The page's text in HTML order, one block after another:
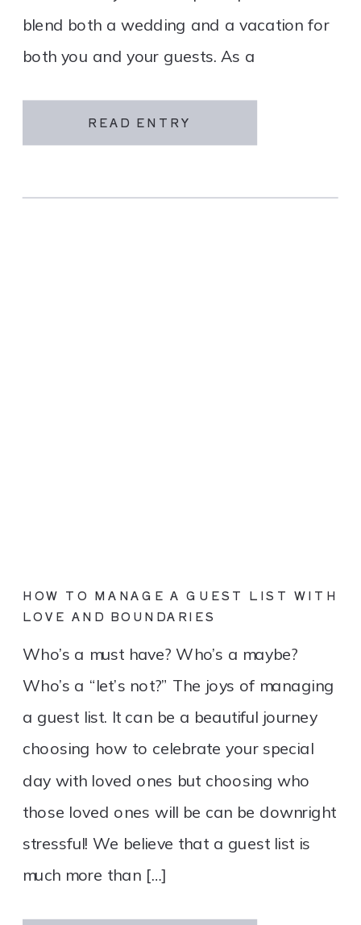
READ ENTRY
blend both a wedding and a vacation for
both you and your guests. As a
specialize in travel and […]
Who’s a must have? Who’s a maybe?
Who’s a “let’s not?” The joys of managing
a guest list. It can be a beautiful journey
choosing how to celebrate your special
day with loved ones but choosing who
those loved ones will be can be downright
stressful! We believe that a guest list is
much more than […]
HOW TO MANAGE A GUEST LIST WITH
LOVE AND BOUNDARIES